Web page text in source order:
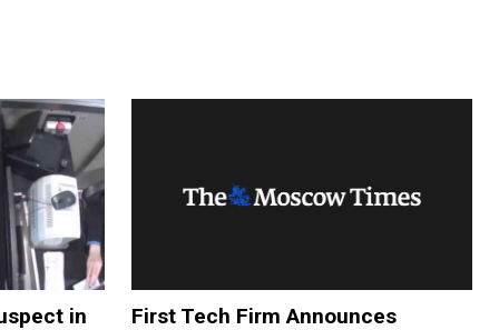
in
First Tech Firm Announces